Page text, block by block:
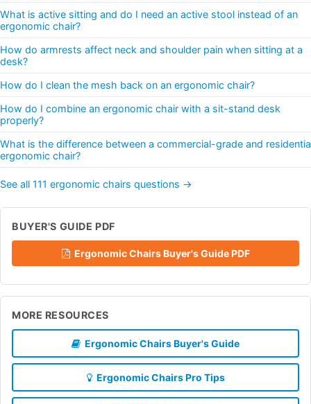
What is active sitting and do I need an active stool instead of an
ergonomic chair?
How do armrests affect neck and shoulder pain when sitting at a
desk?
How do I clean the mesh back on an ergonomic chair?
How do I combine an ergonomic chair with a sit-stand desk
properly?
What is the difference between a commercial-grade and
ergonomic chair?
See all 111 ergonomic chairs questions →
BUYER'S GUIDE PDF
Ergonomic Chairs Buyer's Guide PDF
MORE RESOURCES
Ergonomic Chairs Buyer's Guide
Ergonomic Chairs Pro Tips